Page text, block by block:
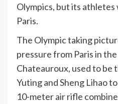
Olympics, but its
Paris.
The Olympic taking
pressure from Paris in
Chateauroux, used to be
Yuting and Sheng Lihao
10-meter air rifle